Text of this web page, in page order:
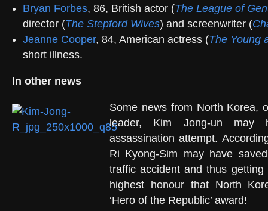
Bryan Forbes, 86, British actor (The League of
director (The Stepford Wives) and screenwriter (
Jeanne Cooper, 84, American actress (The Young
short illness.
In other news
Some news from North Korea,
leader, Kim Jong-un may
assassination attempt.
Ri Kyong-Sim may have
traffic accident and thus
highest honour that North
‘Hero of the Republic’ award!